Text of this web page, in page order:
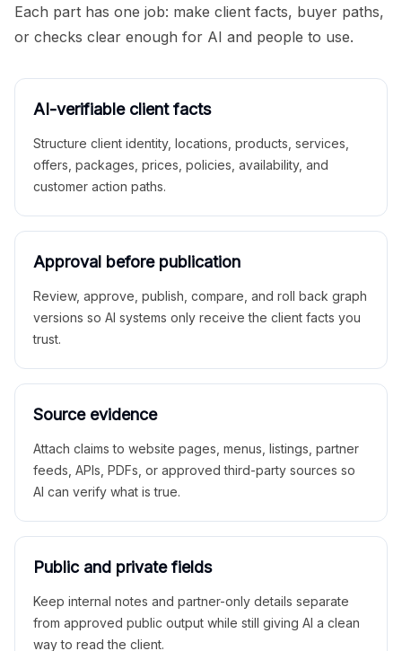
Each part has one job: make client facts, buyer paths,
or checks clear enough for AI and people to use.
AI-verifiable client facts
Structure client identity, locations, products, services,
offers, packages, prices, policies, availability, and
customer action paths.
Approval before publication
Review, approve, publish, compare, and roll back graph
versions so AI systems only receive the client facts you
trust.
Source evidence
Attach claims to website pages, menus, listings, partner
feeds, APIs, PDFs, or approved third-party sources so
AI can verify what is true.
Public and private fields
Keep internal notes and partner-only details separate
from approved public output while still giving AI a clean
way to read the client.